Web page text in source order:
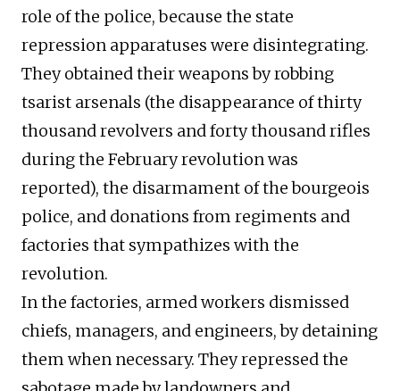
role of the police, because the state
repression apparatuses were disintegrating.
They obtained their weapons by robbing
tsarist arsenals (the disappearance of thirty
thousand revolvers and forty thousand rifles
during the February revolution was
reported), the disarmament of the bourgeois
police, and donations from regiments and
factories that sympathizes with the
revolution.
In the factories, armed workers dismissed
chiefs, managers, and engineers, by detaining
them when necessary. They repressed the